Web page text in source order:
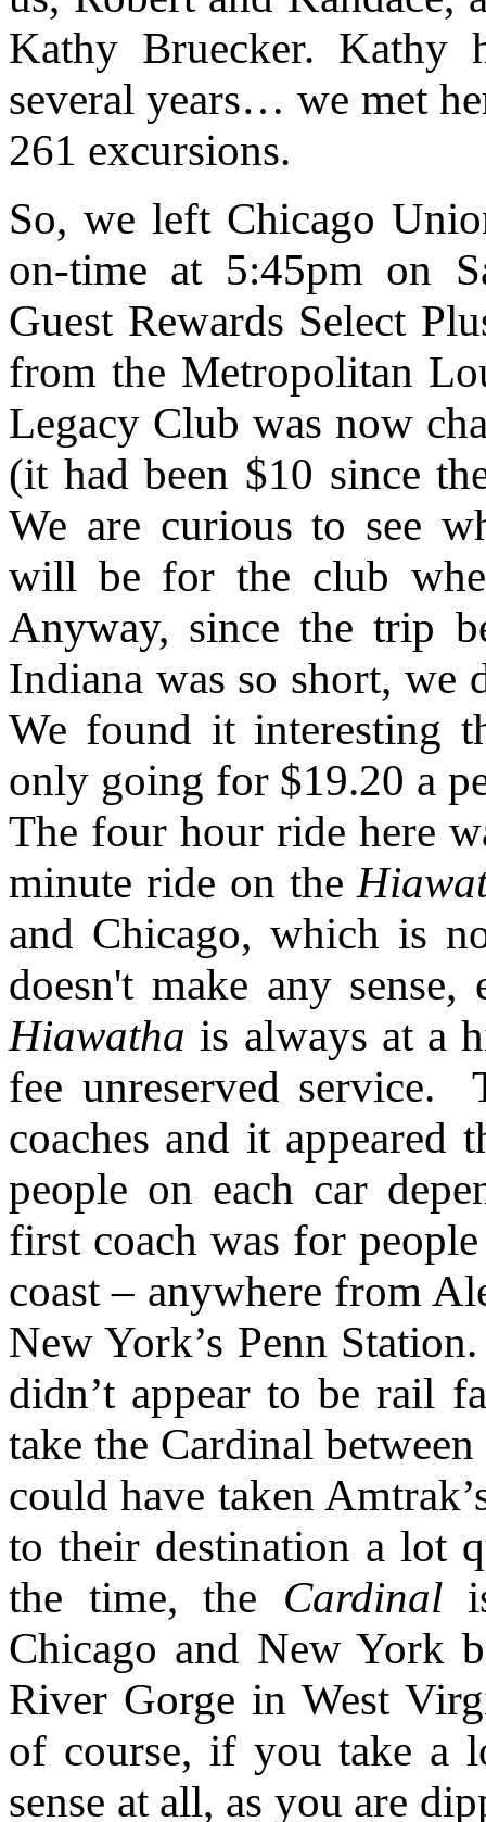
Kathy Bruecker.
several years… we met
261 excursions.
So, we left Chicago
on-time at 5:45pm on
Guest Rewards Select
from the Metropolitan
Legacy Club was now
(it had been $10 since
We are curious to see
will be for the club
Anyway, since the trip
Indiana was so short, we
We found it interesting
only going for $19.20 a
The four hour ride here
minute ride on the
and Chicago, which is
doesn't make any
Hiawatha is always at a
fee unreserved service.
coaches and it appeared
people on each car
first coach was for
coast – anywhere from
New York’s Penn
didn’t appear to be rail
take the Cardinal
could have taken
to their destination a lot
the time, the Cardinalis
Chicago and New York
River Gorge in West
of course, if you take a
sense at all, as you are